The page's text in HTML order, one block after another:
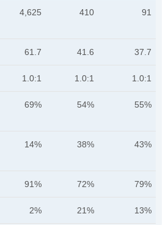
4,625 410 91
61.7 41.6 37.7
1.0:1 1.0:1 1.0:1
69% 54% 55%
14% 38% 43%
91% 72% 79%
2% 21% 13%